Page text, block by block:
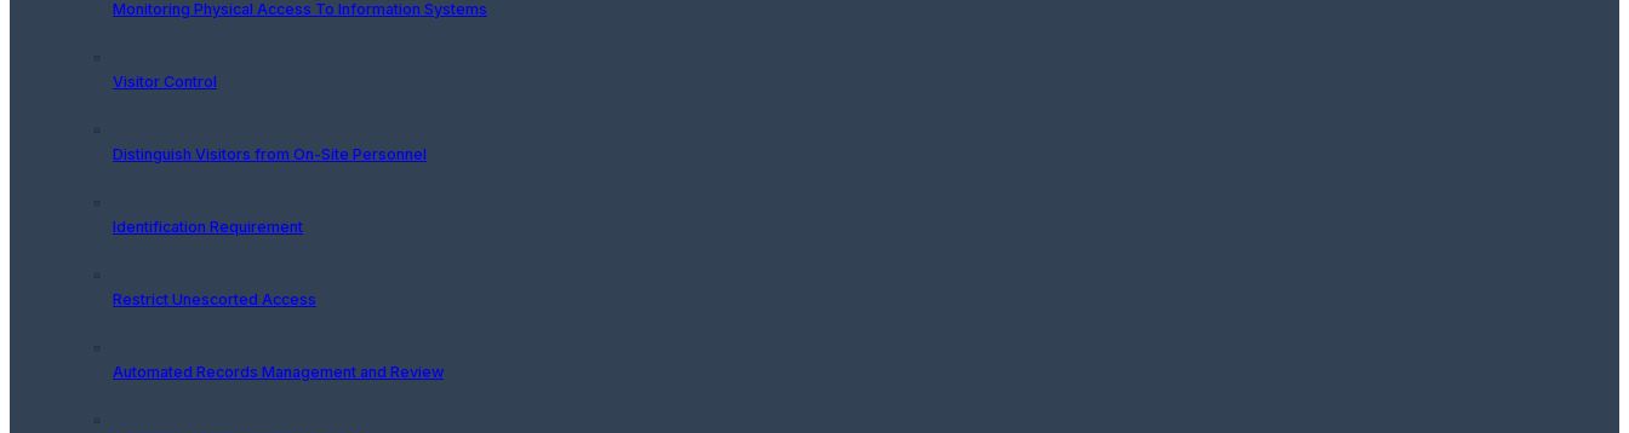
Monitoring Physical Access To Information Systems
Visitor Control
Distinguish Visitors from On-Site Personnel
Identification Requirement
Restrict Unescorted Access
Automated Records Management and Review